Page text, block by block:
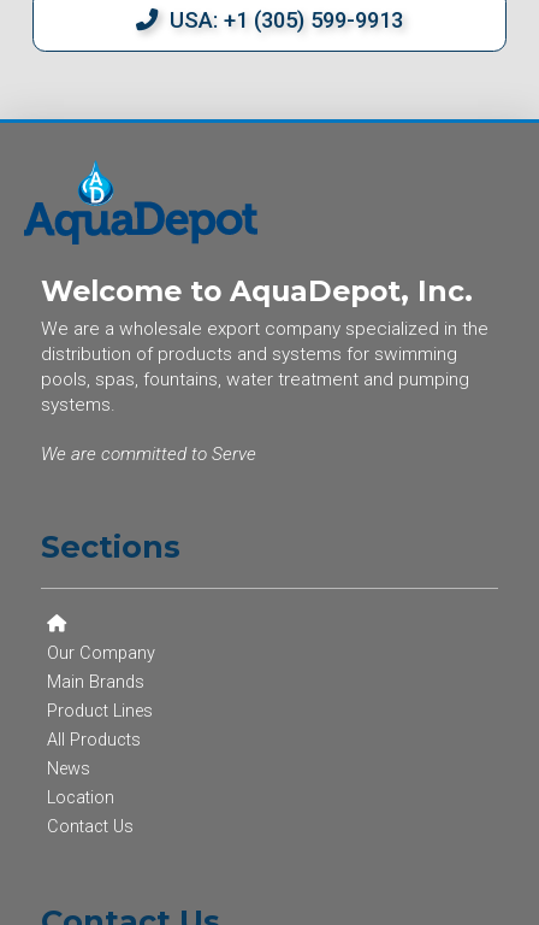
USA: +1 (305) 599-9913
Welcome to AquaDepot, Inc.
We are a wholesale export company specialized in the
distribution of products and systems for swimming
pools, spas, fountains, water treatment and pumping
systems.
We are committed to Serve
Sections
Our Company
Main Brands
Product Lines
All Products
News
Location
Contact Us